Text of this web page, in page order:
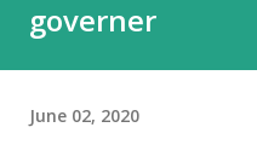
governer
June 02, 2020